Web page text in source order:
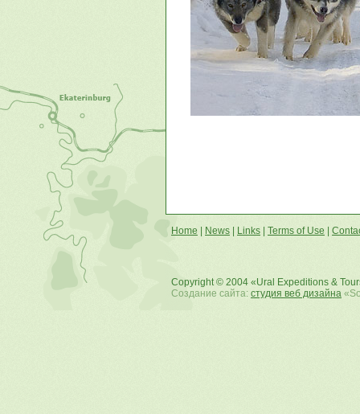
Home News Links Terms of Use
Copyright © 2004 «Ural Expeditions &
Создание сайта: студия веб дизайна